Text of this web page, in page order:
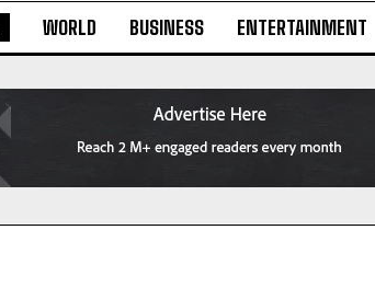
WORLD BUSINESS ENTERTAINMENT